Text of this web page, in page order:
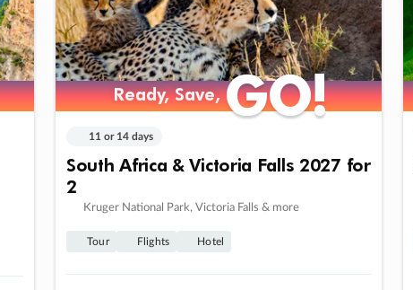
Ready, Save,GO!
Ready, Save,GO!
11 or 14 days
South Africa & Victoria Falls 2027 for
2
Kruger National Park, Victoria Falls & more
Tour Flights Hotel